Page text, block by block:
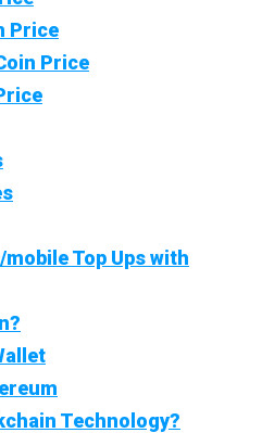
Price
Price
Top Ups with
Technology?